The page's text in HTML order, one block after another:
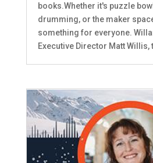
books.Whether it's puzzle
drumming, or the maker
something for everyone.
Executive Director Matt Willis,